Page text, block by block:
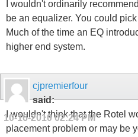
I wouldn't ordinarily
be an equalizer. You could
Much of the time an EQ
higher end system.
cjpremierfour
said:
10-16-201002:24 PM
I wouldn't think that the Rotel
placement problem or may be